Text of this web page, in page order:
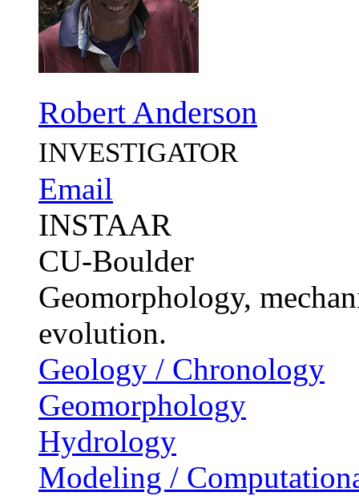
Robert Anderson
INVESTIGATOR
Email
INSTAAR
CU-Boulder
Geomorphology,
evolution.
Geology / Chronology
Geomorphology
Hydrology
Modeling /